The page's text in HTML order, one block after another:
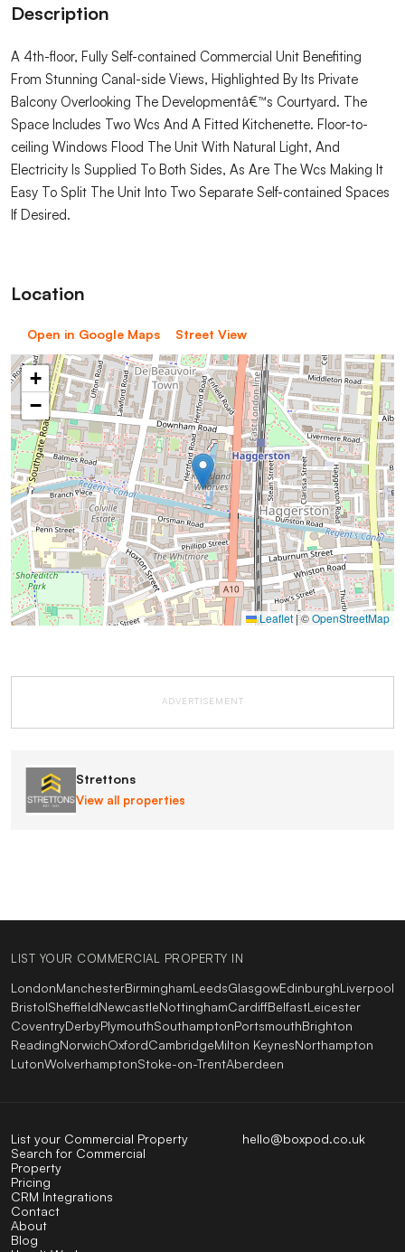
Description
A 4th-floor, Fully Self-contained Commercial Unit Benefiting
From Stunning Canal-side Views, Highlighted By Its Private
Balcony Overlooking The Developmentâ€™s Courtyard. The
Space Includes Two Wcs And A Fitted Kitchenette. Floor-to-
ceiling Windows Flood The Unit With Natural Light, And
Electricity Is Supplied To Both Sides, As Are The Wcs Making It
Easy To Split The Unit Into Two Separate Self-contained Spaces
If Desired.
Location
Open in Google Maps Street View
+
−
Leaflet|©OpenStreetMap
ADVERTISEMENT
Strettons
View all properties
LIST YOUR COMMERCIAL PROPERTY IN
LondonManchesterBirminghamLeedsGlasgowEdinburghLiverpool
BristolSheffieldNewcastleNottinghamCardiffBelfastLeicester
CoventryDerbyPlymouthSouthamptonPortsmouthBrighton
ReadingNorwichOxfordCambridgeMilton KeynesNorthampton
LutonWolverhamptonStoke-on-TrentAberdeen
hello@boxpod.co.uk
List your Commercial Property
Search for Commercial
Property
Pricing
CRM Integrations
Contact
About
Blog